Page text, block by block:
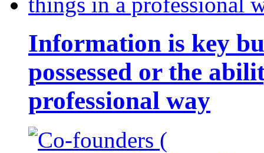
Information is key
possessed or the
professional way